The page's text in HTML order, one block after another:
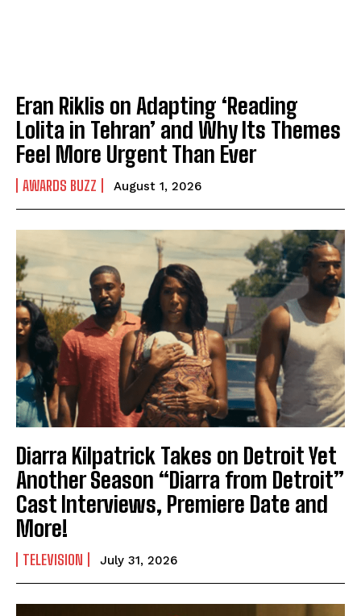
Eran Riklis on Adapting ‘Reading
Lolita in Tehran’ and Why Its Themes
Feel More Urgent Than Ever
AWARDS BUZZ August 1, 2026
Diarra Kilpatrick Takes on Detroit Yet
Another Season “Diarra from Detroit”
Cast Interviews, Premiere Date and
More!
TELEVISION July 31, 2026